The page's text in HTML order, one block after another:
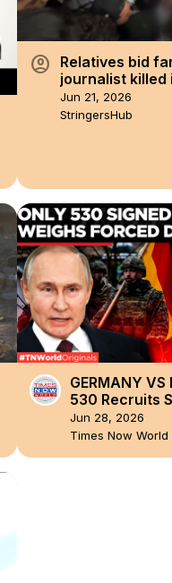
account_circle
Relatives bid
journalist killed
on Gaza (3).
Jun 21, 2026
StringersHub
GERMANY VS
530 Recruits
DEBATES
Military Draft!
Jun 28, 2026
Times Now World